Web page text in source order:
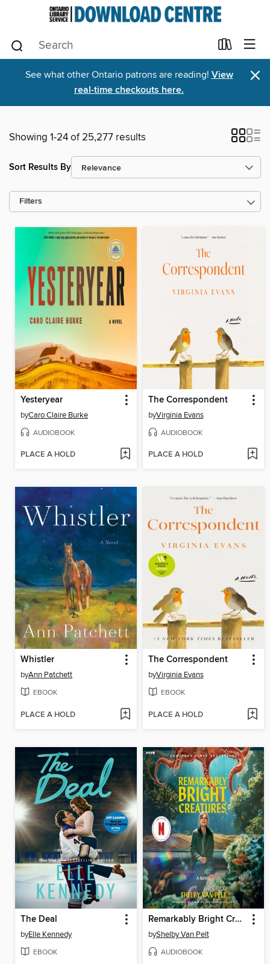
See what other Ontario patrons are reading! View
real-time checkouts here.
×
Showing 1-24 of 25,277 results
Sort Results By
Filters
Yesteryear
byCaro Claire Burke
AUDIOBOOK
PLACE A HOLD
The Correspondent
byVirginia Evans
AUDIOBOOK
PLACE A HOLD
Whistler
byAnn Patchett
EBOOK
PLACE A HOLD
The Correspondent
byVirginia Evans
EBOOK
PLACE A HOLD
The Deal
byElle Kennedy
EBOOK
Remarkably Bright Creatures
byShelby Van Pelt
AUDIOBOOK